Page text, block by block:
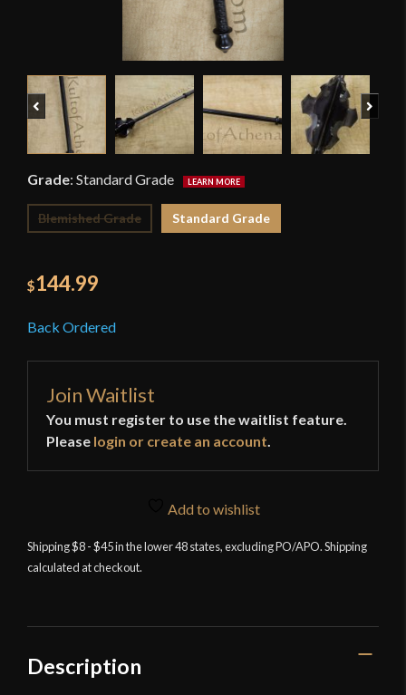
Previous
Grade: Standard Grade
Blemished Grade Standard Grade
$144.99
Back Ordered
Join Waitlist
You must register to use the waitlist feature.
Please login or create an account.
Add to wishlist
Shipping $8 - $45 in the lower 48 states, excluding PO/APO. Shipping
calculated at checkout.
Description